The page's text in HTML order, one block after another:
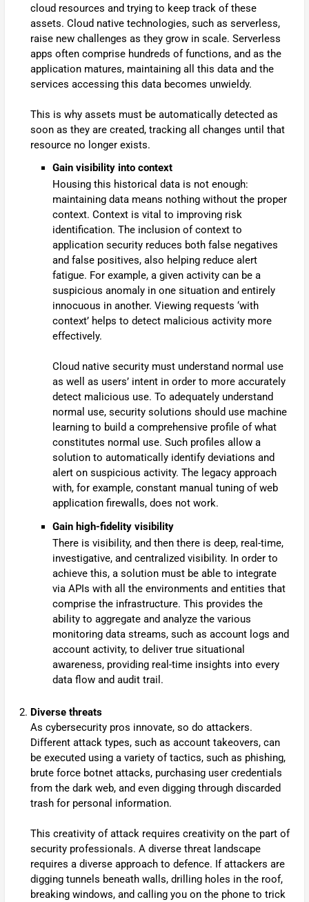
cloud resources and trying to keep track of these
assets. Cloud native technologies, such as serverless,
raise new challenges as they grow in scale. Serverless
apps often comprise hundreds of functions, and as the
application matures, maintaining all this data and the
services accessing this data becomes unwieldy.
This is why assets must be automatically detected as
soon as they are created, tracking all changes until that
resource no longer exists.
Gain visibility into context
Housing this historical data is not enough:
maintaining data means nothing without the proper
context. Context is vital to improving risk
identification. The inclusion of context to
application security reduces both false negatives
and false positives, also helping reduce alert
fatigue. For example, a given activity can be a
suspicious anomaly in one situation and entirely
innocuous in another. Viewing requests ‘with
context’ helps to detect malicious activity more
effectively.
Cloud native security must understand normal use
as well as users’ intent in order to more accurately
detect malicious use. To adequately understand
normal use, security solutions should use machine
learning to build a comprehensive profile of what
constitutes normal use. Such profiles allow a
solution to automatically identify deviations and
alert on suspicious activity. The legacy approach
with, for example, constant manual tuning of web
application firewalls, does not work.
Gain high-fidelity visibility
There is visibility, and then there is deep, real-time,
investigative, and centralized visibility. In order to
achieve this, a solution must be able to integrate
via APIs with all the environments and entities that
comprise the infrastructure. This provides the
ability to aggregate and analyze the various
monitoring data streams, such as account logs and
account activity, to deliver true situational
awareness, providing real-time insights into every
data flow and audit trail.
Diverse threats
As cybersecurity pros innovate, so do attackers.
Different attack types, such as account takeovers, can
be executed using a variety of tactics, such as phishing,
brute force botnet attacks, purchasing user credentials
from the dark web, and even digging through discarded
trash for personal information.
This creativity of attack requires creativity on the part of
security professionals. A diverse threat landscape
requires a diverse approach to defence. If attackers are
digging tunnels beneath walls, drilling holes in the roof,
breaking windows, and calling you on the phone to trick